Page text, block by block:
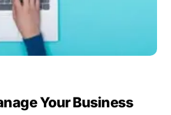
Your Business